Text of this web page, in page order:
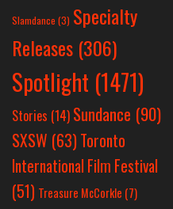
Slamdance (3) Specialty
Releases (306)
Spotlight (1471)
Stories (14) Sundance (90)
SXSW (63)Toronto
International Film Festival
(51) Treasure McCorkle (7)